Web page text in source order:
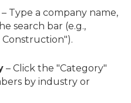
– Type a company name,
search bar (e.g.,
– Click the "Category"
by industry or